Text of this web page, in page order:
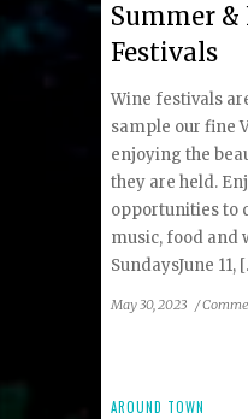
Summer &
Festivals
Wine festivals
sample our fine
enjoying the
they are held.
opportunities to
music, food and
SundaysJune 11,
May 30, 2023 /
AROUND TOWN